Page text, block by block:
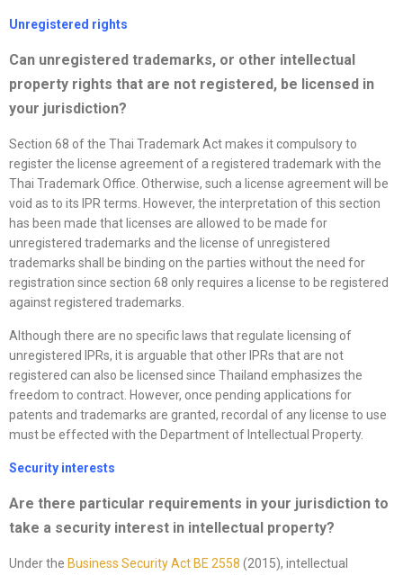
Unregistered rights
Can unregistered trademarks, or other intellectual
property rights that are not registered, be licensed in
your jurisdiction?
Section 68 of the Thai Trademark Act makes it compulsory to
register the license agreement of a registered trademark with the
Thai Trademark Office. Otherwise, such a license agreement will be
void as to its IPR terms. However, the interpretation of this section
has been made that licenses are allowed to be made for
unregistered trademarks and the license of unregistered
trademarks shall be binding on the parties without the need for
registration since section 68 only requires a license to be registered
against registered trademarks.
Although there are no specific laws that regulate licensing of
unregistered IPRs, it is arguable that other IPRs that are not
registered can also be licensed since Thailand emphasizes the
freedom to contract. However, once pending applications for
patents and trademarks are granted, recordal of any license to use
must be effected with the Department of Intellectual Property.
Security interests
Are there particular requirements in your jurisdiction to
take a security interest in intellectual property?
Under the Business Security Act BE 2558 (2015), intellectual